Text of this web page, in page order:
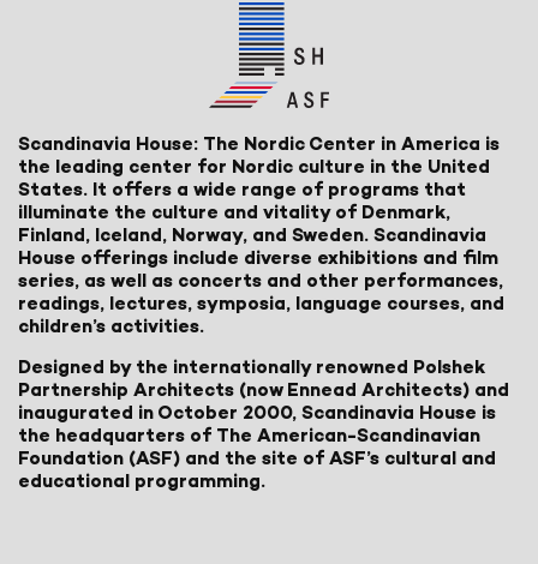
Scandinavia House: The Nordic Center in America is
the leading center for Nordic culture in the United
States. It offers a wide range of programs that
illuminate the culture and vitality of Denmark,
Finland, Iceland, Norway, and Sweden. Scandinavia
House offerings include diverse exhibitions and film
series, as well as concerts and other performances,
readings, lectures, symposia, language courses, and
children’s activities.
Designed by the internationally renowned Polshek
Partnership Architects (now Ennead Architects) and
inaugurated in October 2000, Scandinavia House is
the headquarters of The American-Scandinavian
Foundation (ASF) and the site of ASF’s cultural and
educational programming.